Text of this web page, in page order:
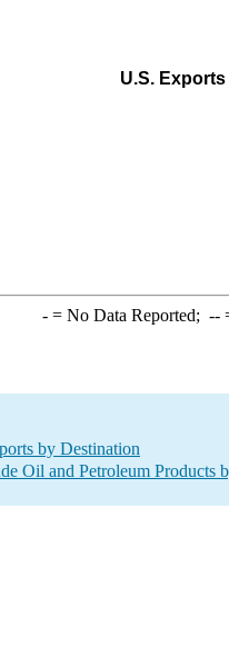
U.S.
-= No Data Reported; --
by Destination
Oil and Petroleum Products